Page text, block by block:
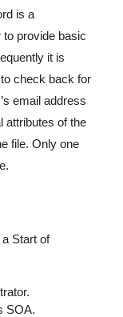
is a
provide basic
it is
check back for
email address
attributes of the
file. Only one
Start of
SOA.